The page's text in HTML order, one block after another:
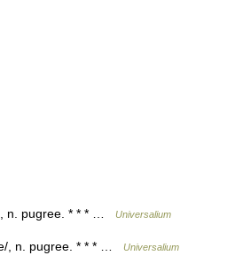
n. pugree. * * * … Universalium
, n. pugree. * * * … Universalium